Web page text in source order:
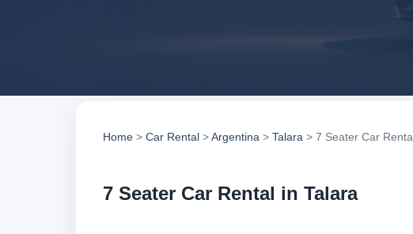
Home > Car Rental >Argentina > Talara > 7 Seater Car
7 Seater Car Rental in Talara